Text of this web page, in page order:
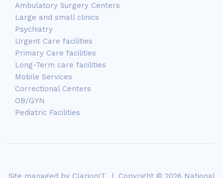
Ambulatory Surgery Centers
Large and small clinics
Psychiatry
Urgent Care facilities
Primary Care facilities
Long-Term care facilities
Mobile Services
Correctional Centers
OB/GYN
Pediatric Facilities
Site managed by ClarionIT. | Copyright © 2026 National